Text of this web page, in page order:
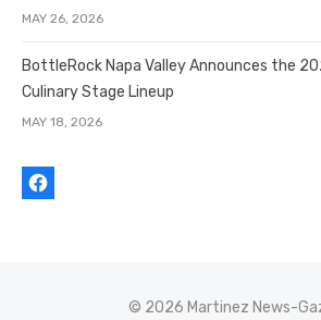
MAY 26, 2026
BottleRock Napa Valley Announces the
Culinary Stage Lineup
MAY 18, 2026
© 2026 Martinez News-